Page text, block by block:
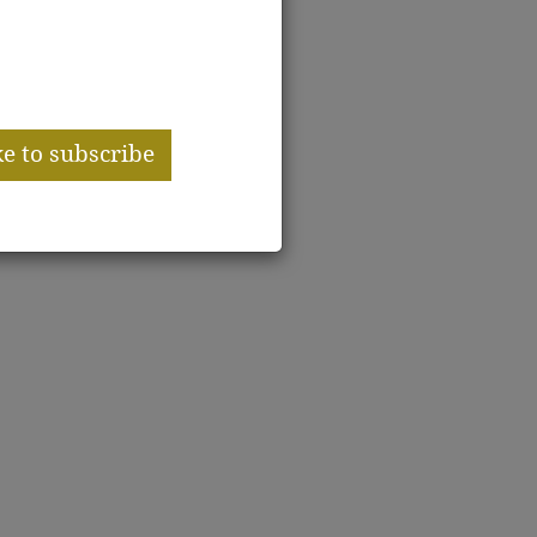
to subscribe